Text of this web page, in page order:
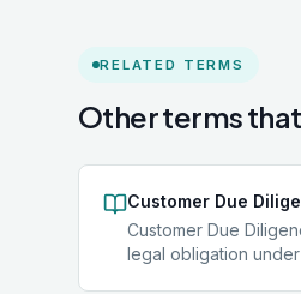
RELATED TERMS
Other terms
Customer Due
Customer Due
legal obligation under